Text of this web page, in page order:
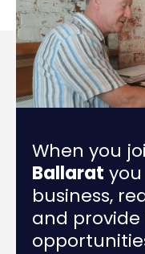
When you
Ballarat
business,
and